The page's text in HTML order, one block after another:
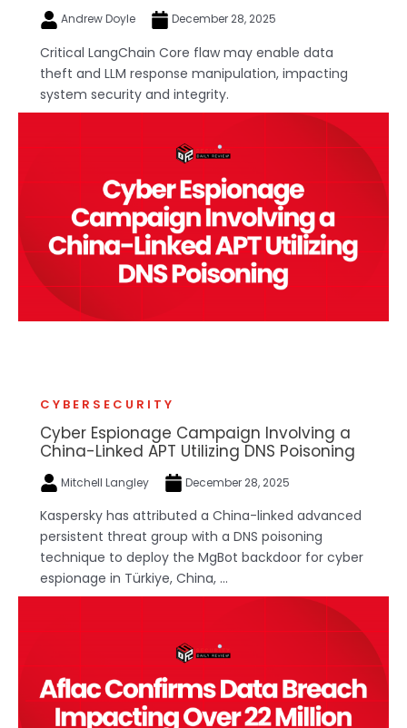
Andrew Doyle December 28, 2025
Critical LangChain Core flaw may enable data
theft and LLM response manipulation, impacting
system security and integrity.
CYBERSECURITY
Cyber Espionage Campaign Involving a
China-Linked APT Utilizing DNS Poisoning
Mitchell Langley December 28, 2025
Kaspersky has attributed a China-linked advanced
persistent threat group with a DNS poisoning
technique to deploy the MgBot backdoor for cyber
espionage in Türkiye, China, ...